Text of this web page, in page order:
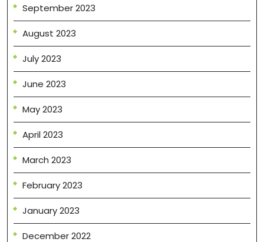
September 2023
August 2023
July 2023
June 2023
May 2023
April 2023
March 2023
February 2023
January 2023
December 2022